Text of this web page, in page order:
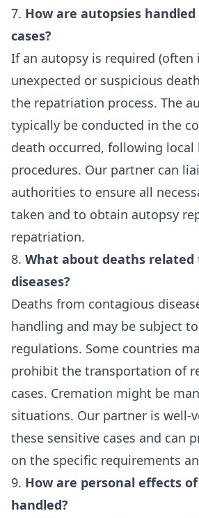
7. How are autopsies
cases?
If an autopsy is required (often
unexpected or suspicious
the repatriation process. The
typically be conducted in the
death occurred, following local
procedures. Our partner can
authorities to ensure all
taken and to obtain autopsy
repatriation.
8. What about deaths related
diseases?
Deaths from contagious
handling and may be subject
regulations. Some countries
prohibit the transportation of
cases. Cremation might be
situations. Our partner is well-
these sensitive cases and can
on the specific requirements
9. How are personal effects
handled?